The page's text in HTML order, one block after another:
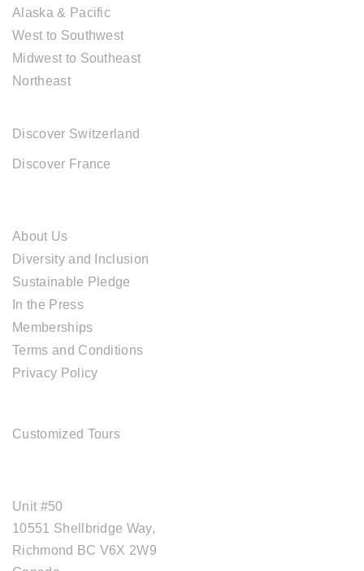
Alaska & Pacific
West to Southwest
Midwest to Southeast
Northeast
Discover Switzerland
Discover France
About Us
Diversity and Inclusion
Sustainable Pledge
In the Press
Memberships
Terms and Conditions
Privacy Policy
Customized Tours
Unit #50
10551 Shellbridge Way,
Richmond BC V6X 2W9